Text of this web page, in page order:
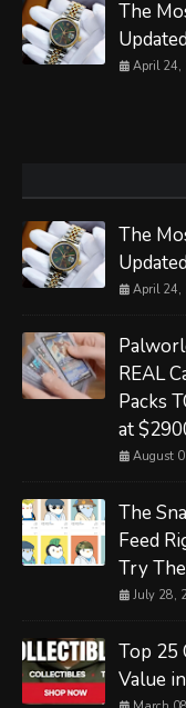
The
April 24,
The
April 24,
REAL
Packs
at
August
The
Feed
Try
July 28,
Top 25
Value